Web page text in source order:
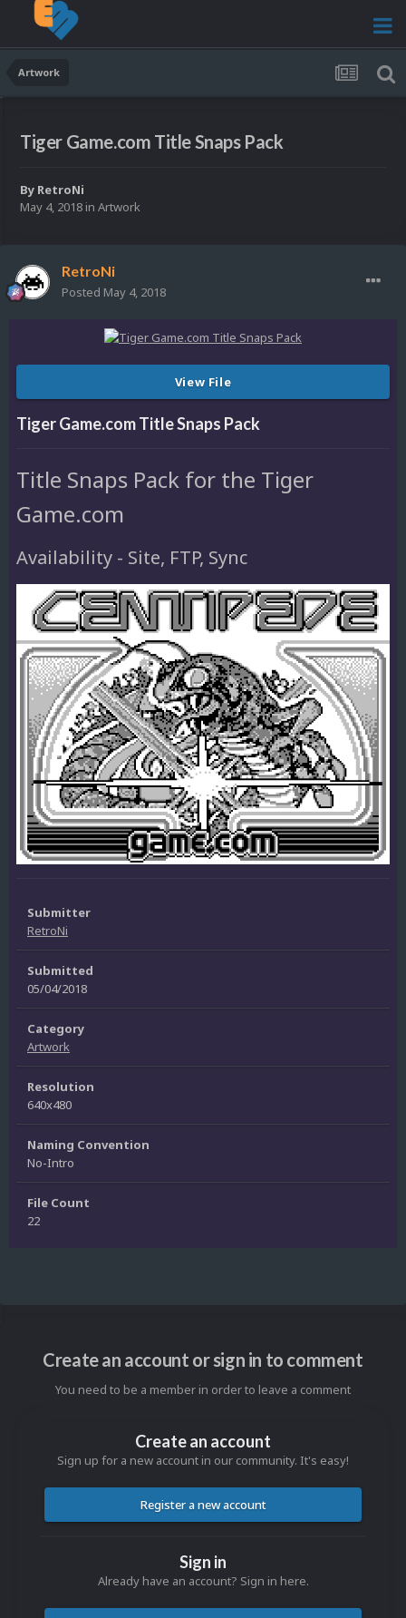
Artwork
Tiger Game.com Title Snaps Pack
By RetroNi
May 4, 2018 in Artwork
RetroNi
Posted May 4, 2018
View File
Tiger Game.com Title Snaps Pack
Title Snaps Pack for the Tiger
Game.com
Availability - Site, FTP, Sync
Submitter
RetroNi
Submitted
05/04/2018
Category
Artwork
Resolution
640x480
Naming Convention
No-Intro
File Count
22
Create an account or sign in to comment
You need to be a member in order to leave a comment
Create an account
Sign up for a new account in our community. It's easy!
Register a new account
Sign in
Already have an account? Sign in here.